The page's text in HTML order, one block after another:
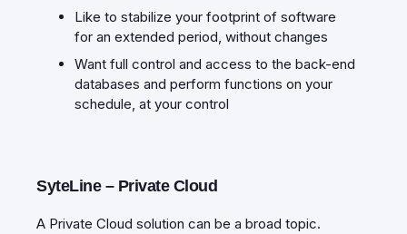
Like to stabilize your footprint of software
for an extended period, without changes
Want full control and access to the back-end
databases and perform functions on your
schedule, at your control
SyteLine – Private Cloud
A Private Cloud solution can be a broad topic.